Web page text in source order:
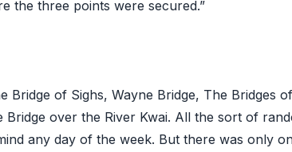
the three points were secured.”
Bridge of Sighs, Wayne Bridge, The Bridges
Bridge over the River Kwai. All the sort of
any day of the week. But there was only